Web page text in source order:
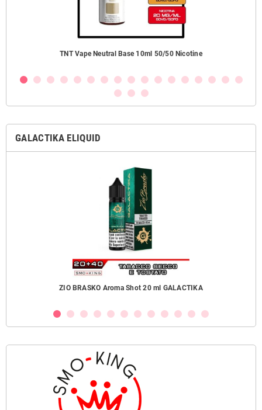
TNT Vape Neutral Base 10ml 50/50 Nicotine
GALACTIKA ELIQUID
ZIO BRASKO Aroma Shot 20 ml GALACTIKA